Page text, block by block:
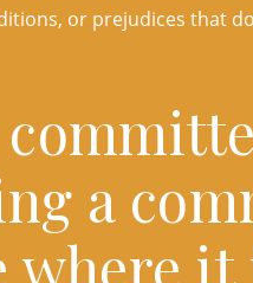
or prejudices that
a
where it